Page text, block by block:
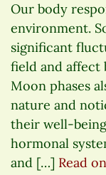
Our body
environment.
significant
field and affect
Moon phases
nature and
their well-
hormonal
and […] Read